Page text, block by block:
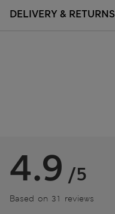
DELIVERY & RETURNS
4.9 /5
Based on 31 reviews